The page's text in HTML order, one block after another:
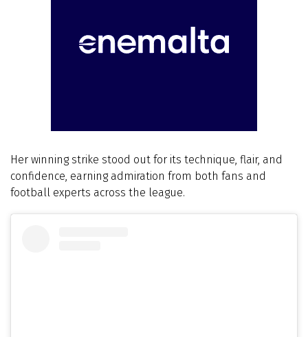
Her winning strike stood out for its technique, flair, and
confidence, earning admiration from both fans and
football experts across the league.